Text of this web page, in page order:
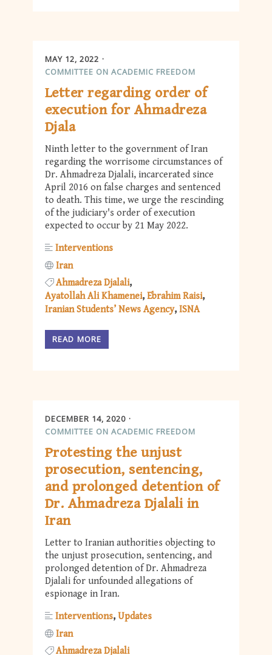
MAY 12, 2022
COMMITTEE ON ACADEMIC FREEDOM
Letter regarding order of
execution for Ahmadreza
Djala
Ninth letter to the government of Iran
regarding the worrisome circumstances of
Dr. Ahmadreza Djalali, incarcerated since
April 2016 on false charges and sentenced
to death. This time, we urge the rescinding
of the judiciary's order of execution
expected to occur by 21 May 2022.
Interventions
Iran
Ahmadreza Djalali
Ayatollah Ali Khamenei Ebrahim Raisi
Iranian Students’ News Agency ISNA
READ MORE
DECEMBER 14, 2020
COMMITTEE ON ACADEMIC FREEDOM
Protesting the unjust
prosecution, sentencing,
and prolonged detention of
Dr. Ahmadreza Djalali in
Iran
Letter to Iranian authorities objecting to
the unjust prosecution, sentencing, and
prolonged detention of Dr. Ahmadreza
Djalali for unfounded allegations of
espionage in Iran.
Interventions Updates
Iran
Ahmadreza Djalali